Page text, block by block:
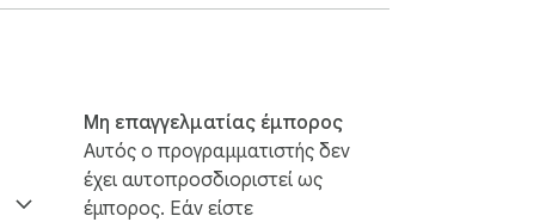
Μη επαγγελματίας έμπορος
Αυτός ο προγραμματιστής δεν
έχει αυτοπροσδιοριστεί ως
έμπορος. Εάν είστε